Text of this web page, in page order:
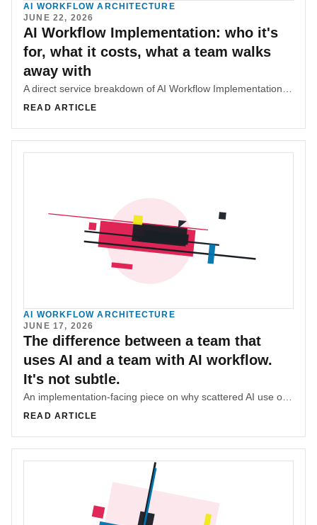
AI WORKFLOW ARCHITECTURE
JUNE 22, 2026
AI Workflow Implementation: who it's
for, what it costs, what a team walks
away with
READ ARTICLE
AI WORKFLOW ARCHITECTURE
JUNE 17, 2026
The difference between a team that
uses AI and a team with AI workflow.
It's not subtle.
READ ARTICLE